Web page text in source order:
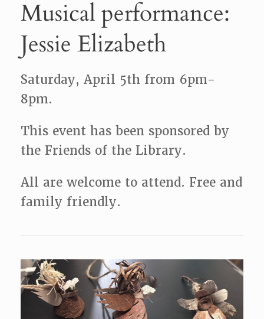
Musical performance:
Jessie Elizabeth
Saturday, April 5th from 6pm-
8pm.
This event has been sponsored by
the Friends of the Library.
All are welcome to attend. Free and
family friendly.